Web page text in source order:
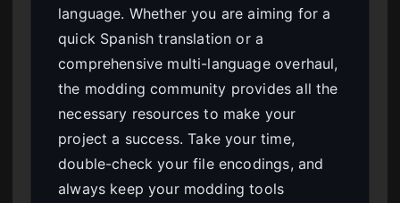
language. Whether you are aiming for a
quick Spanish translation or a
comprehensive multi-language overhaul,
the modding community provides all the
necessary resources to make your
project a success. Take your time,
double-check your file encodings, and
always keep your modding tools